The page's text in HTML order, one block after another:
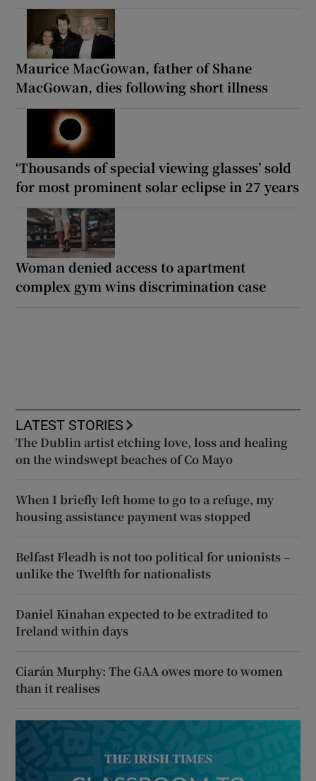
Maurice MacGowan, father of Shane
MacGowan, dies following short illness
‘Thousands of special viewing glasses’ sold
for most prominent solar eclipse in 27 years
Woman denied access to apartment
complex gym wins discrimination case
LATEST STORIES
The Dublin artist etching love, loss and healing
on the windswept beaches of Co Mayo
When I briefly left home to go to a refuge, my
housing assistance payment was stopped
Belfast Fleadh is not too political for unionists –
unlike the Twelfth for nationalists
Daniel Kinahan expected to be extradited to
Ireland within days
Ciarán Murphy: The GAA owes more to women
than it realises